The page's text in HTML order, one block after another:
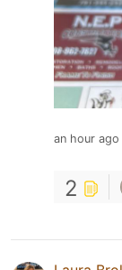
an hour ago
2